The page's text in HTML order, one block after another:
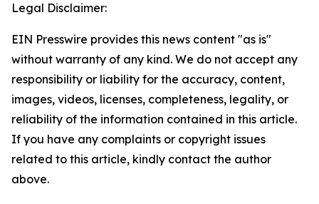
Legal Disclaimer:
EIN Presswire provides this news content "as is"
without warranty of any kind. We do not accept any
responsibility or liability for the accuracy, content,
images, videos, licenses, completeness, legality, or
reliability of the information contained in this article.
If you have any complaints or copyright issues
related to this article, kindly contact the author
above.